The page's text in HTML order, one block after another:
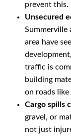
prevent this.
Unsecured
Summerville
area have
traffic is
building
on roads like
Cargo spills
gravel, or
not just